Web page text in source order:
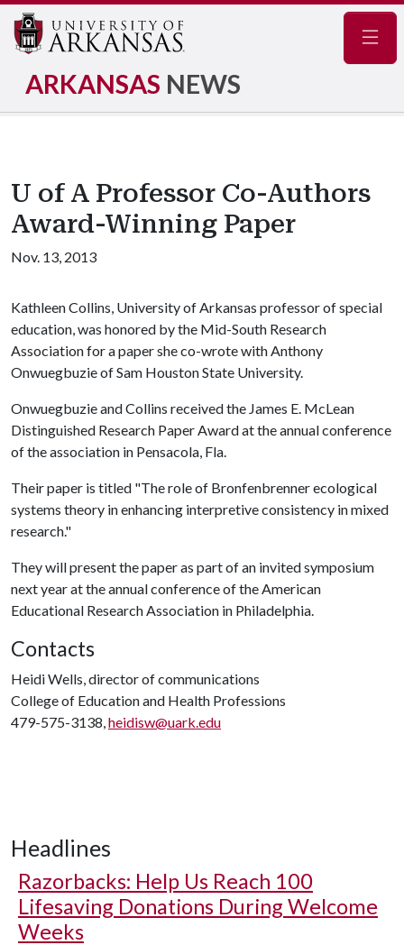
ARKANSAS NEWS
U of A Professor Co-Authors
Award-Winning Paper
Nov. 13, 2013
Kathleen Collins, University of Arkansas professor of special
education, was honored by the Mid-South Research
Association for a paper she co-wrote with Anthony
Onwuegbuzie of Sam Houston State University.
Onwuegbuzie and Collins received the James E. McLean
Distinguished Research Paper Award at the annual conference
of the association in Pensacola, Fla.
Their paper is titled "The role of Bronfenbrenner ecological
systems theory in enhancing interpretive consistency in mixed
research."
They will present the paper as part of an invited symposium
next year at the annual conference of the American
Educational Research Association in Philadelphia.
Contacts
Heidi Wells, director of communications
College of Education and Health Professions
479-575-3138,heidisw@uark.edu
Headlines
Razorbacks: Help Us Reach 100
Lifesaving Donations During Welcome
Weeks